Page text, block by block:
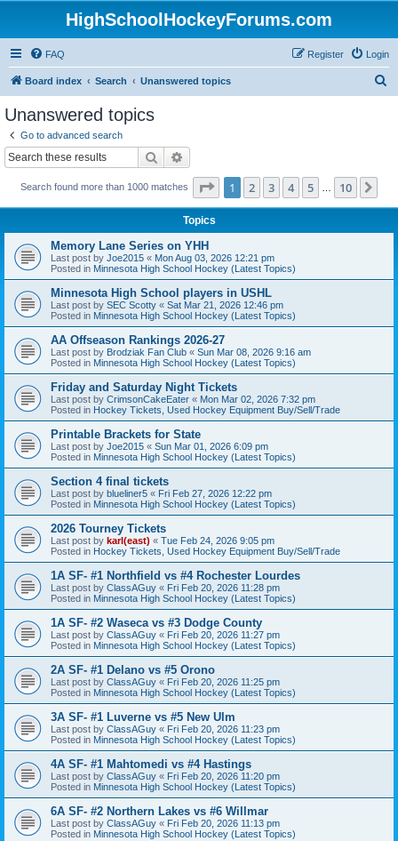
HighSchoolHockeyForums.com
FAQ Login
Register
Board index Search Unanswered topics
Unanswered topics
Go to advanced search
Search
Search found more than 1000 matches Page 1of 10
1 2 3 4 5 10
Topics
Memory Lane Series on YHH
Last post by Joe2015 « Mon Aug 03, 2026 12:21 pm
Posted in Minnesota High School Hockey (Latest Topics)
Minnesota High School players in USHL
Last post by SEC Scotty « Sat Mar 21, 2026 12:46 pm
Posted in Minnesota High School Hockey (Latest Topics)
AA Offseason Rankings 2026-27
Last post by Brodziak Fan Club « Sun Mar 08, 2026 9:16 am
Posted in Minnesota High School Hockey (Latest Topics)
Friday and Saturday Night Tickets
Last post by CrimsonCakeEater « Mon Mar 02, 2026 7:32 pm
Posted in Hockey Tickets, Used Hockey Equipment Buy/Sell/Trade
Printable Brackets for State
Last post by Joe2015 « Sun Mar 01, 2026 6:09 pm
Posted in Minnesota High School Hockey (Latest Topics)
Section 4 final tickets
Last post by blueliner5 « Fri Feb 27, 2026 12:22 pm
Posted in Minnesota High School Hockey (Latest Topics)
2026 Tourney Tickets
Last post by karl(east) « Tue Feb 24, 2026 9:05 pm
Posted in Hockey Tickets, Used Hockey Equipment Buy/Sell/Trade
1A SF- #1 Northfield vs #4 Rochester Lourdes
Last post by ClassAGuy « Fri Feb 20, 2026 11:28 pm
Posted in Minnesota High School Hockey (Latest Topics)
1A SF- #2 Waseca vs #3 Dodge County
Last post by ClassAGuy « Fri Feb 20, 2026 11:27 pm
Posted in Minnesota High School Hockey (Latest Topics)
2A SF- #1 Delano vs #5 Orono
Last post by ClassAGuy « Fri Feb 20, 2026 11:25 pm
Posted in Minnesota High School Hockey (Latest Topics)
3A SF- #1 Luverne vs #5 New Ulm
Last post by ClassAGuy « Fri Feb 20, 2026 11:23 pm
Posted in Minnesota High School Hockey (Latest Topics)
4A SF- #1 Mahtomedi vs #4 Hastings
Last post by ClassAGuy « Fri Feb 20, 2026 11:20 pm
Posted in Minnesota High School Hockey (Latest Topics)
6A SF- #2 Northern Lakes vs #6 Willmar
Last post by ClassAGuy « Fri Feb 20, 2026 11:13 pm
Posted in Minnesota High School Hockey (Latest Topics)